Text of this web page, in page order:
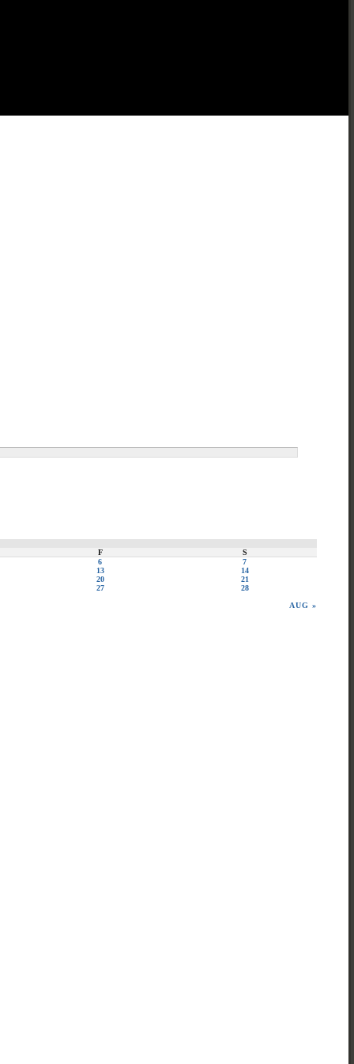
F S
AUG »
6
7
13
14
20
21
27
28